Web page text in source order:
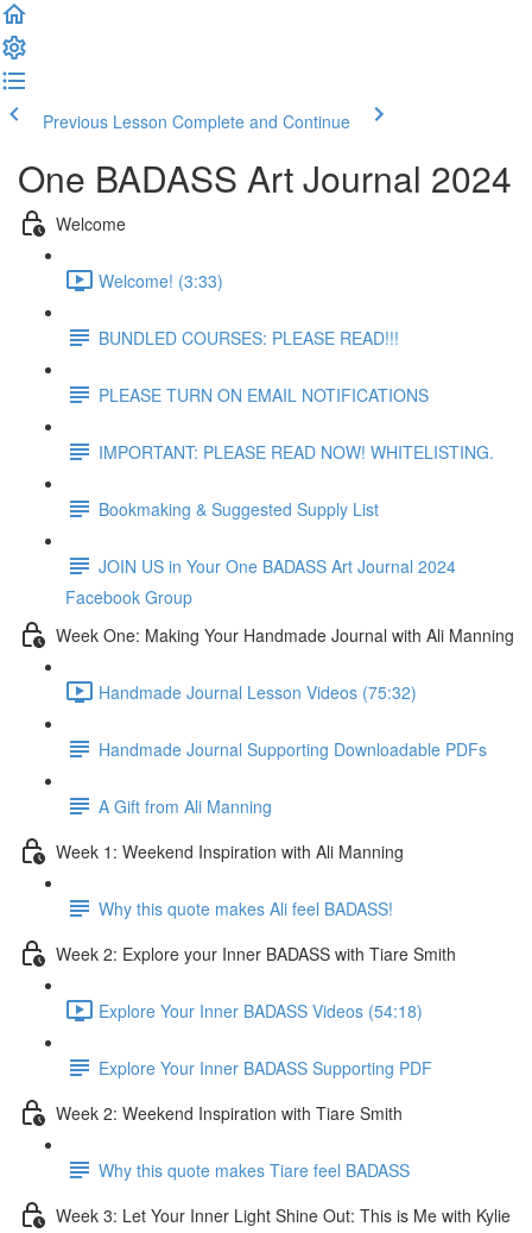
Previous Lesson Complete and Continue
One BADASS Art Journal 2024
Welcome
Welcome! (3:33)
BUNDLED COURSES: PLEASE READ!!!
PLEASE TURN ON EMAIL NOTIFICATIONS
IMPORTANT: PLEASE READ NOW! WHITELISTING.
Bookmaking & Suggested Supply List
JOIN US in Your One BADASS Art Journal 2024
Facebook Group
Week One: Making Your Handmade Journal with Ali Manning
Handmade Journal Lesson Videos (75:32)
Handmade Journal Supporting Downloadable PDFs
A Gift from Ali Manning
Week 1: Weekend Inspiration with Ali Manning
Why this quote makes Ali feel BADASS!
Week 2: Explore your Inner BADASS with Tiare Smith
Explore Your Inner BADASS Videos (54:18)
Explore Your Inner BADASS Supporting PDF
Week 2: Weekend Inspiration with Tiare Smith
Why this quote makes Tiare feel BADASS
Week 3: Let Your Inner Light Shine Out: This is Me with Kylie